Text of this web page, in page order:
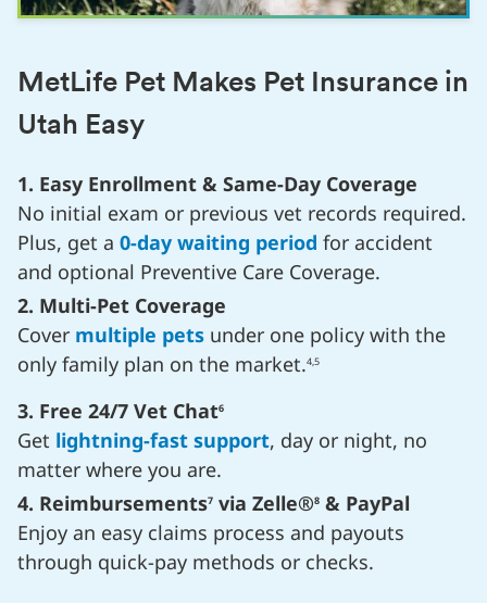
MetLife Pet Makes Pet Insurance in
Utah Easy
1. Easy Enrollment & Same-Day Coverage
No initial exam or previous vet records required.
Plus, get a 0-day waiting period for accident
and optional Preventive Care Coverage.
2. Multi-Pet Coverage
Cover multiple pets under one policy with the
only family plan on the market.4,5
3. Free 24/7 Vet Chat6
Get lightning-fast support, day or night, no
matter where you are.
4. Reimbursements7 via Zelle®8 & PayPal
Enjoy an easy claims process and payouts
through quick-pay methods or checks.